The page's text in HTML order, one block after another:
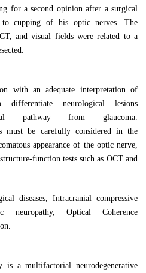
for a second opinion after a surgical
to cupping of his optic nerves. The
and visual fields were related to a
with an adequate interpretation of
neurological lesions
pathway from glaucoma.
must be carefully considered in the
appearance of the optic nerve,
function tests such as OCT and
diseases, Intracranial compressive
neuropathy, Optical Coherence
is a multifactorial neurodegenerative